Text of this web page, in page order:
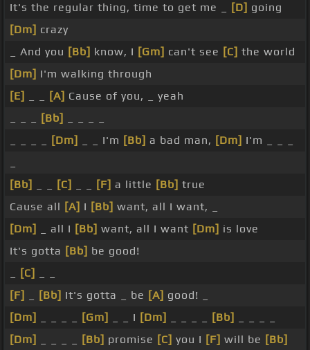
It's the regular thing, time to get me _
[D] going
[Dm] crazy
_ And you [Bb] know, I [Gm] can't see [C] the world
[Dm] I'm walking through
[E]
[A] Cause of you, _ yeah
[Bb]
[Dm] _ _ I'm [Bb] a bad man, [Dm] I'm _ _ _
[Bb]
[C] [F] a little [Bb] true
Cause all [A] I [Bb] want, all I want, _
[Dm]
_ all I [Bb] want, all I want [Dm] is love
It's gotta [Bb] be good!
[C]
[F]
[Bb] It's gotta _ be [A] good! _
[Dm]
[Gm] _ _ I [Dm] [Bb]
[Dm]
[Bb] promise [C] you I [F] will be [Bb]